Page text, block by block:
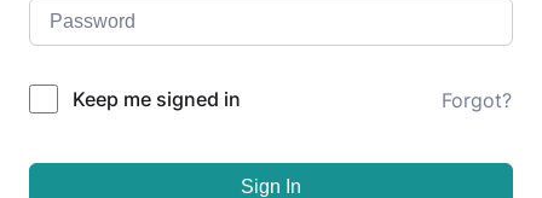
Keep me signed in Forgot?
Sign In